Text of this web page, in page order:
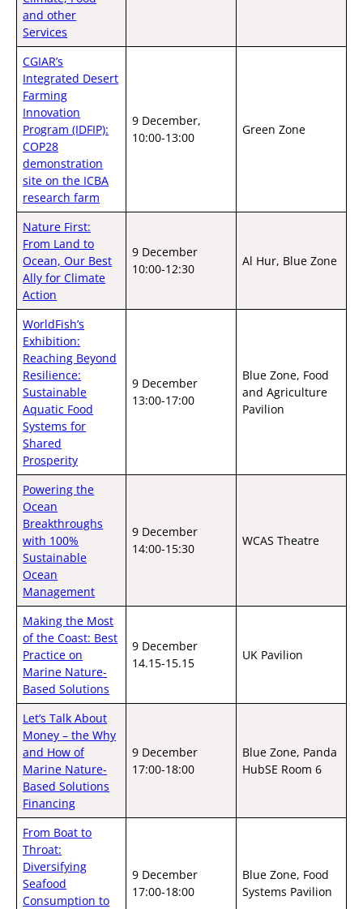
and other
Services
CGIAR’s
Integrated Desert
Farming
Innovation
Program (IDFIP):
COP28
demonstration
site on the ICBA
research farm
9 December,
10:00-13:00
Green Zone
Nature First:
From Land to
Ocean, Our Best
Ally for Climate
Action
9 December
10:00-12:30
Al Hur, Blue Zone
WorldFish’s
Exhibition:
Reaching Beyond
Resilience:
Sustainable
Aquatic Food
Systems for
Shared
Prosperity
9 December
13:00-17:00
Blue Zone, Food
and Agriculture
Pavilion
Powering the
Ocean
Breakthroughs
with 100%
Sustainable
Ocean
Management
9 December
14:00-15:30
WCAS Theatre
Making the Most
of the Coast: Best
Practice on
Marine Nature-
Based Solutions
9 December
14.15-15.15
UK Pavilion
Let’s Talk About
Money – the Why
and How of
Marine Nature-
Based Solutions
Financing
9 December
17:00-18:00
Blue Zone, Panda
HubSE Room 6
From Boat to
Throat:
Diversifying
Seafood
Consumption to
9 December
17:00-18:00
Blue Zone, Food
Systems Pavilion